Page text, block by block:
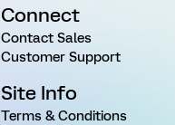
Connect
Contact Sales
Customer Support
Site Info
Terms & Conditions